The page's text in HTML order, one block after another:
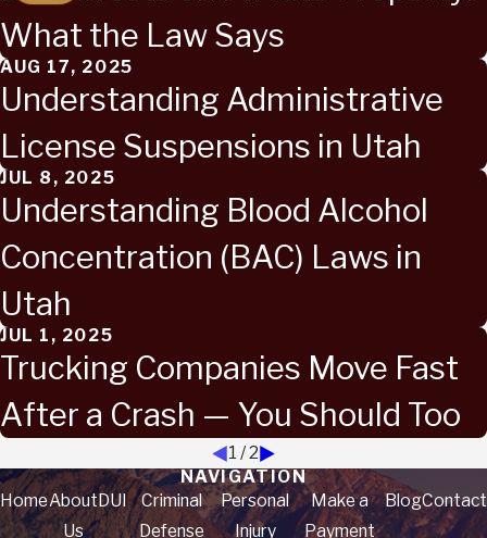
What the Law Says
AUG 17, 2025
Understanding Administrative
License Suspensions in Utah
JUL 8, 2025
Understanding Blood Alcohol
Concentration (BAC) Laws in
Utah
JUL 1, 2025
Trucking Companies Move Fast
After a Crash — You Should Too
1 /2
NAVIGATION
HomeAbout
Us
DUI
Criminal
Defense
Personal
Injury
Make a
Payment
BlogContact